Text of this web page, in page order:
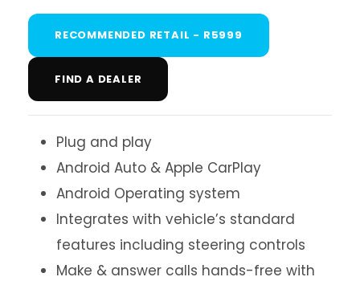
RECOMMENDED RETAIL - R5999
FIND A DEALER
Plug and play
Android Auto & Apple CarPlay
Android Operating system
Integrates with vehicle’s standard
features including steering controls
Make & answer calls hands-free with